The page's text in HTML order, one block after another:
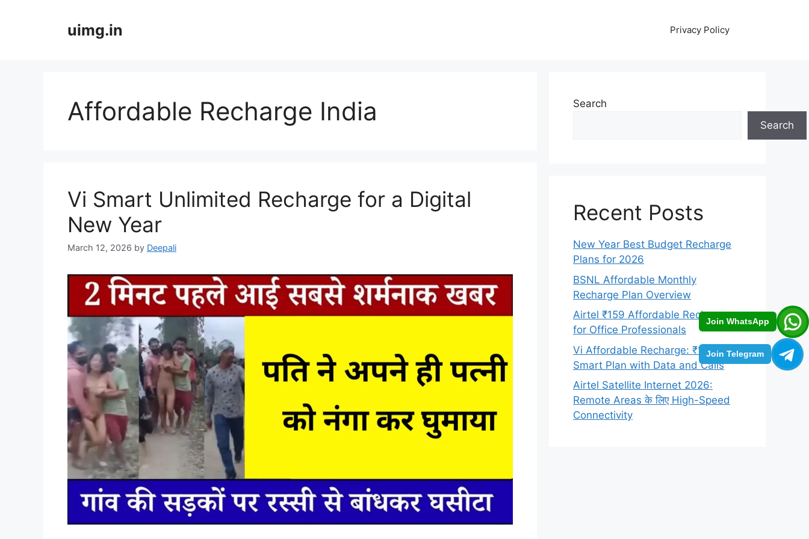
Join WhatsApp
Join Telegram
uimg.in Privacy Policy
Affordable Recharge India
Vi Smart Unlimited Recharge for a Digital
New Year
March 12, 2026 by Deepali
Search
Search
Recent Posts
New Year Best Budget Recharge
Plans for 2026
BSNL Affordable Monthly
Recharge Plan Overview
Airtel ₹159 Affordable Recharge
for Office Professionals
Vi Affordable Recharge: ₹129
Smart Plan with Data and Calls
Airtel Satellite Internet 2026:
Remote Areas के लिए High-Speed
Connectivity